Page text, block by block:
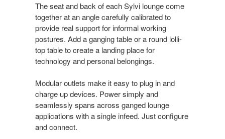
The seat and back of each Sylvi lounge come
together at an angle carefully calibrated to
provide real support for informal working
postures. Add a ganging table or a round lolli-
top table to create a landing place for
technology and personal belongings.
Modular outlets make it easy to plug in and
charge up devices. Power simply and
seamlessly spans across ganged lounge
applications with a single infeed. Just configure
and connect.